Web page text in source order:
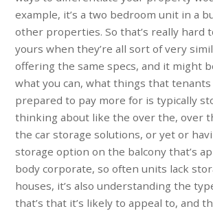
example, it’s a two bedroom unit in a
other properties. So that’s really hard
yours when they’re all sort of very
offering the same specs, and it might
what you can, what things that tenants
prepared to pay more for is typically
thinking about like the over the, over
the car storage solutions, or yet or
storage option on the balcony that’s
body corporate, so often units lack
houses, it’s also understanding the
that’s that it’s likely to appeal to, and